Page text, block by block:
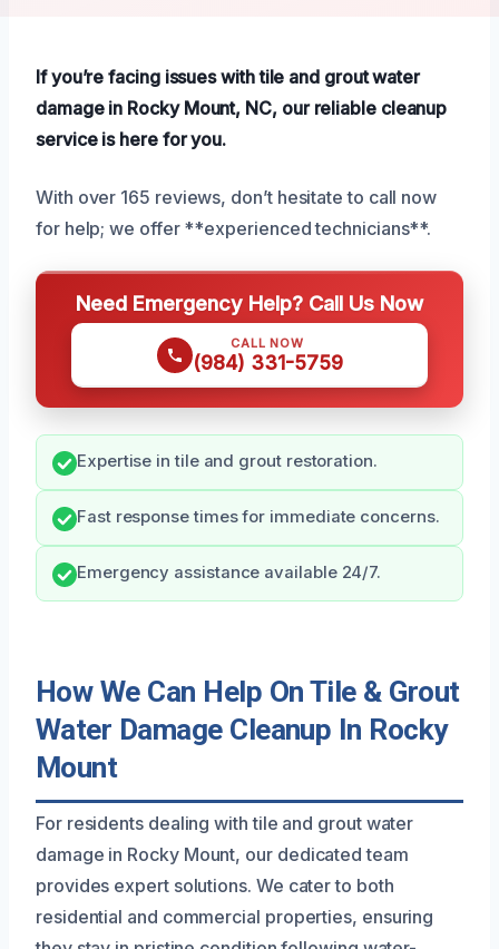
If you’re facing issues with tile and grout water
damage in Rocky Mount, NC, our reliable cleanup
service is here for you.
With over 165 reviews, don’t hesitate to call now
for help; we offer **experienced technicians**.
Need Emergency Help? Call Us Now
CALL NOW
(984) 331-5759
Expertise in tile and grout restoration.
Fast response times for immediate concerns.
Emergency assistance available 24/7.
How We Can Help On Tile & Grout
Water Damage Cleanup In Rocky
Mount
For residents dealing with tile and grout water
damage in Rocky Mount, our dedicated team
provides expert solutions. We cater to both
residential and commercial properties, ensuring